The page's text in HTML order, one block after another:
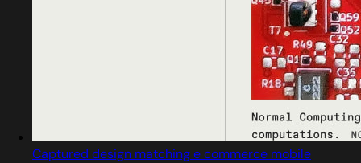
Captured design matching e commerce mobile